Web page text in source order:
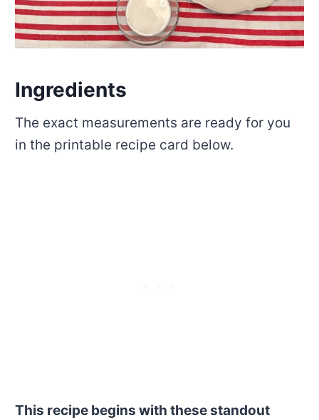
Ingredients
The exact measurements are ready for you
in the printable recipe card below.
This recipe begins with these standout